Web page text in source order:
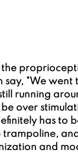
the
say, "We
running
over
has to
and